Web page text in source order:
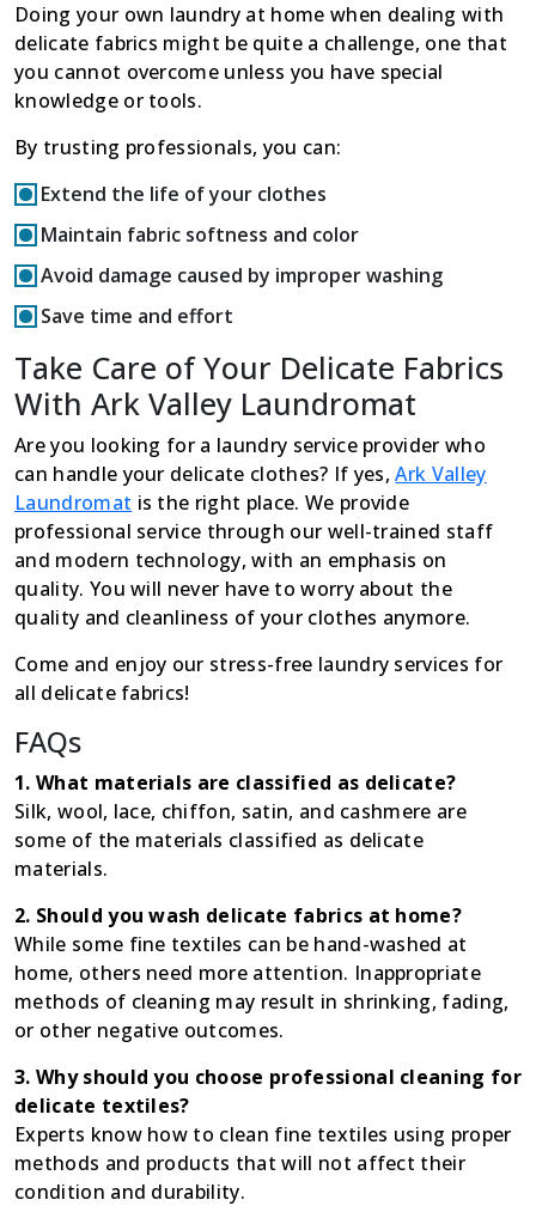
Doing your own laundry at home when dealing with
delicate fabrics might be quite a challenge, one that
you cannot overcome unless you have special
knowledge or tools.
By trusting professionals, you can:
Extend the life of your clothes
Maintain fabric softness and color
Avoid damage caused by improper washing
Save time and effort
Take Care of Your Delicate Fabrics
With Ark Valley Laundromat
Are you looking for a laundry service provider who
can handle your delicate clothes? If yes,Ark Valley
Laundromat is the right place. We provide
professional service through our well-trained staff
and modern technology, with an emphasis on
quality. You will never have to worry about the
quality and cleanliness of your clothes anymore.
Come and enjoy our stress-free laundry services for
all delicate fabrics!
FAQs
1. What materials are classified as delicate?
Silk, wool, lace, chiffon, satin, and cashmere are
some of the materials classified as delicate
materials.
2. Should you wash delicate fabrics at home?
While some fine textiles can be hand-washed at
home, others need more attention. Inappropriate
methods of cleaning may result in shrinking, fading,
or other negative outcomes.
3. Why should you choose professional cleaning for
delicate textiles?
Experts know how to clean fine textiles using proper
methods and products that will not affect their
condition and durability.